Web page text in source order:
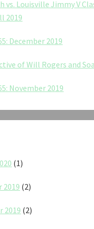
vs. Louisville Jimmy V
2019
December 2019
of Will Rogers and
November 2019
(1)
2019 (2)
2019 (2)